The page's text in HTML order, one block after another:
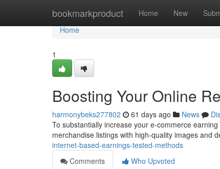
bookmarkproduct Home New
Home
Home
1
Boosting Your Online
harmonybeks277802 61 days ago News
To substantially increase your e-commerce
merchandise listings with high-quality images and
internet-based-earnings-tested-methods
Comments
Who Upvoted